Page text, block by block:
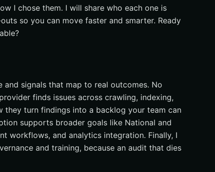
I chose them. I will share who each one is
so you can move faster and smarter. Ready
signals that map to real outcomes. No
finds issues across crawling, indexing,
they turn findings into a backlog your team can
supports broader goals like National and
workflows, and analytics integration. Finally, I
and training, because an audit that dies